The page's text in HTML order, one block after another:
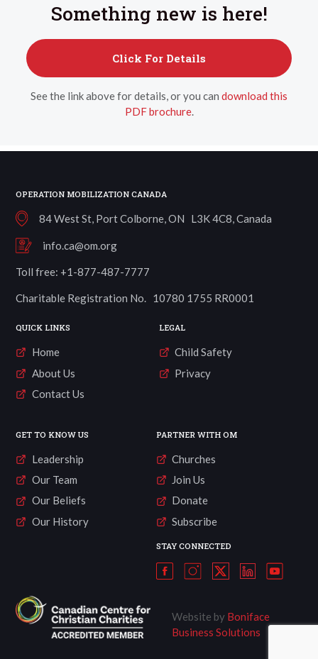
Something new is here!
Click For Details
See the link above for details, or you can download this
PDF brochure.
OPERATION MOBILIZATION CANADA
84 West St, Port Colborne, ON L3K 4C8, Canada
info.ca@om.org
Toll free: +1-877-487-7777
Charitable Registration No. 10780 1755 RR0001
QUICK LINKS
Home
About Us
Contact Us
LEGAL
Child Safety
Privacy
GET TO KNOW US
Leadership
Our Team
Our Beliefs
Our History
PARTNER WITH OM
Churches
Join Us
Donate
Subscribe
STAY CONNECTED
Website by Boniface
Business Solutions